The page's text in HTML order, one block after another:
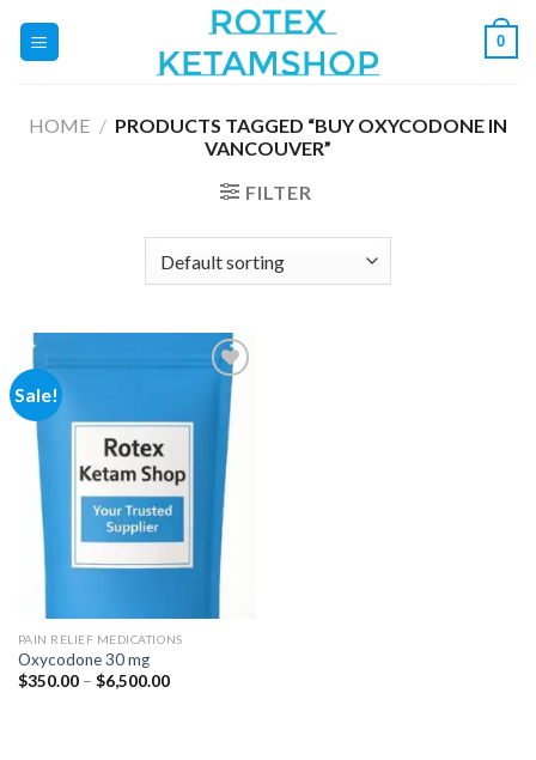
0
HOME / PRODUCTS TAGGED “BUY OXYCODONE IN
VANCOUVER”
FILTER
Sale!
Add to
wishlist
PAIN RELIEF MEDICATIONS
Oxycodone 30 mg
$350.00 – $6,500.00Price